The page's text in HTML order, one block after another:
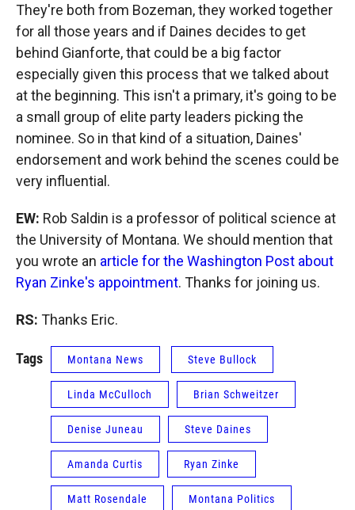
They're both from Bozeman, they worked together
for all those years and if Daines decides to get
behind Gianforte, that could be a big factor
especially given this process that we talked about
at the beginning. This isn't a primary, it's going to be
a small group of elite party leaders picking the
nominee. So in that kind of a situation, Daines'
endorsement and work behind the scenes could be
very influential.
EW: Rob Saldin is a professor of political science at
the University of Montana. We should mention that
you wrote an article for the Washington Post about
Ryan Zinke's appointment. Thanks for joining us.
RS: Thanks Eric.
Tags Montana News Steve Bullock
Linda McCulloch Brian Schweitzer
Denise Juneau Steve Daines
Amanda Curtis Ryan Zinke
Matt Rosendale Montana Politics